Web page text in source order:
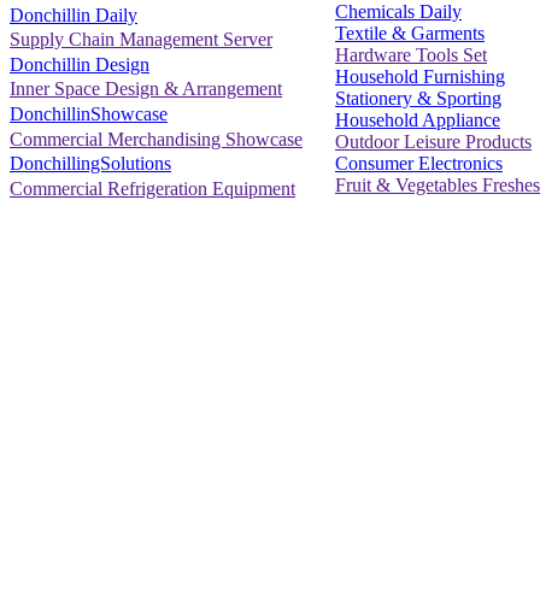
Donchillin Daily
Supply Chain Management Server
Donchillin Design
Inner Space Design & Arrangement
DonchillinShowcase
Commercial Merchandising Showcase
DonchillingSolutions
Commercial Refrigeration Equipment
Chemicals Daily
Textile & Garments
Hardware Tools Set
Household Furnishing
Stationery & Sporting
Household Appliance
Outdoor Leisure Products
Consumer Electronics
Fruit & Vegetables Freshes